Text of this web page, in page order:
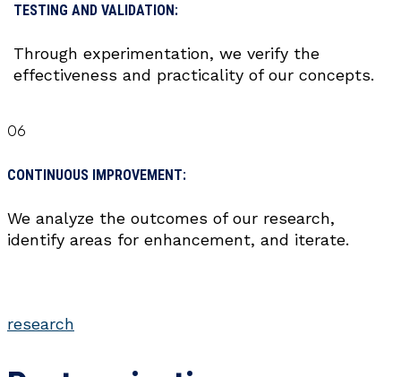
TESTING AND VALIDATION:
Through experimentation, we verify the
effectiveness and practicality of our concepts.
06
CONTINUOUS IMPROVEMENT:
We analyze the outcomes of our research,
identify areas for enhancement, and iterate.
research